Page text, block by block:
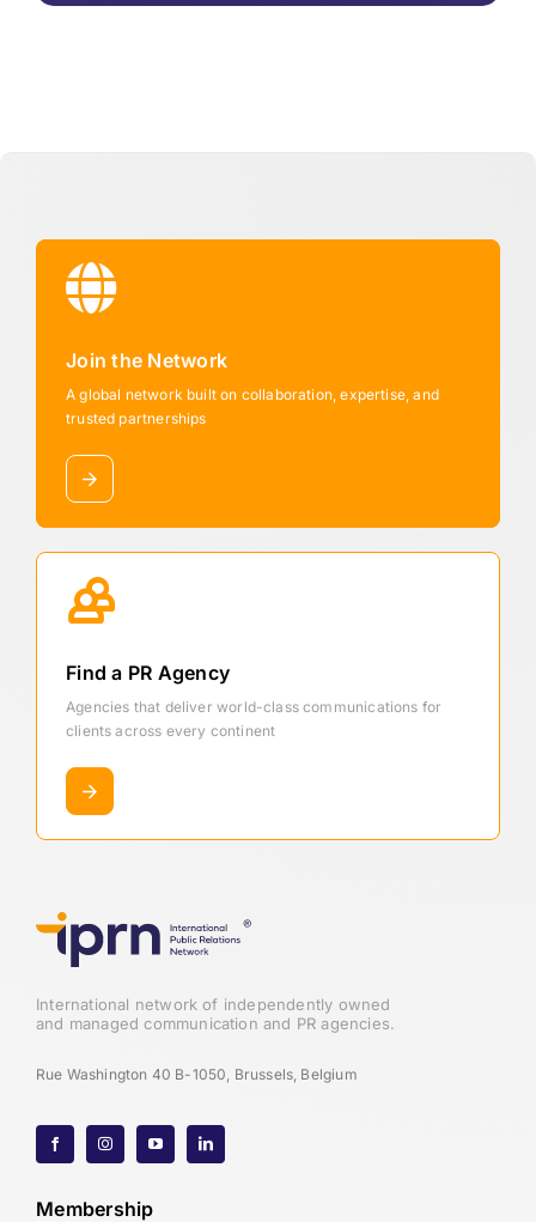
Join the Network
A global network built on collaboration, expertise, and
trusted partnerships
Find a PR Agency
Agencies that deliver world-class communications for
clients across every continent
International network of independently owned
and managed communication and PR agencies.
Rue Washington 40 B-1050, Brussels, Belgium
Membership